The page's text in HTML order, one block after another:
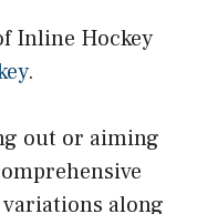
Inline Hockey
.
out or aiming
along